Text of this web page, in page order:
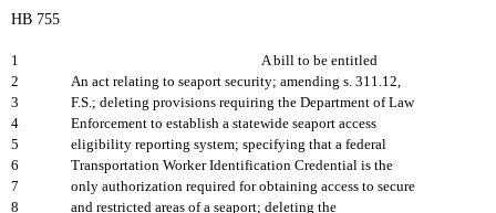
HB 755
1
A bill to be entitled
2
An act relating to seaport security; amending s. 311.12,
3
F.S.; deleting provisions requiring the Department of Law
4
Enforcement to establish a statewide seaport access
5
eligibility reporting system; specifying that a federal
6
Transportation Worker Identification Credential is the
7
only authorization required for obtaining access to secure
8
and restricted areas of a seaport; deleting the